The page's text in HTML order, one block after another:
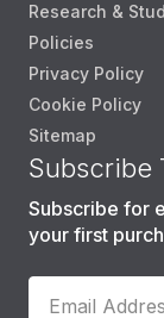
Research &
Policies
Privacy Policy
Cookie Policy
Sitemap
Subscribe
Subscribe for
your first